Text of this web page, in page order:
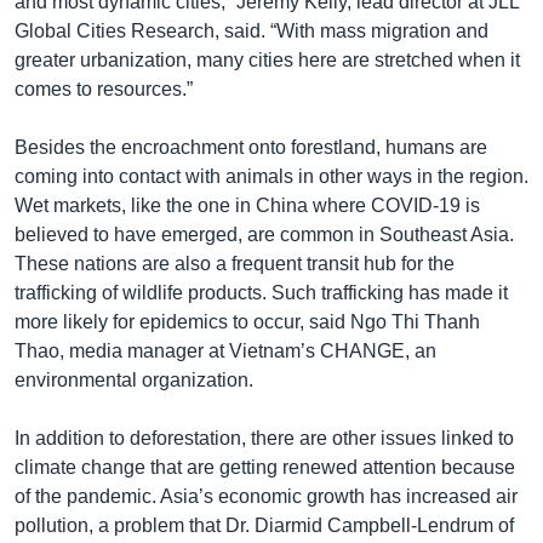
Global Cities Research, said. “With mass migration and
greater urbanization, many cities here are stretched when it
comes to resources.”
Besides the encroachment onto forestland, humans are
coming into contact with animals in other ways in the region.
Wet markets, like the one in China where COVID-19 is
believed to have emerged, are common in Southeast Asia.
These nations are also a frequent transit hub for the
trafficking of wildlife products. Such trafficking has made it
more likely for epidemics to occur, said Ngo Thi Thanh
Thao, media manager at Vietnam’s CHANGE, an
environmental organization.
In addition to deforestation, there are other issues linked to
climate change that are getting renewed attention because
of the pandemic. Asia’s economic growth has increased air
pollution, a problem that Dr. Diarmid Campbell-Lendrum of